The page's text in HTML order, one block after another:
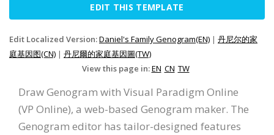
EDIT THIS TEMPLATE
Edit Localized Version:Daniel's Family Genogram(EN) | 丹尼尔的家
庭基因图(CN) | 丹尼爾的家庭基因圖(TW)
View this page in:EN CN TW
Draw Genogram with Visual Paradigm Online
(VP Online), a web-based Genogram maker. The
Genogram editor has tailor-designed features